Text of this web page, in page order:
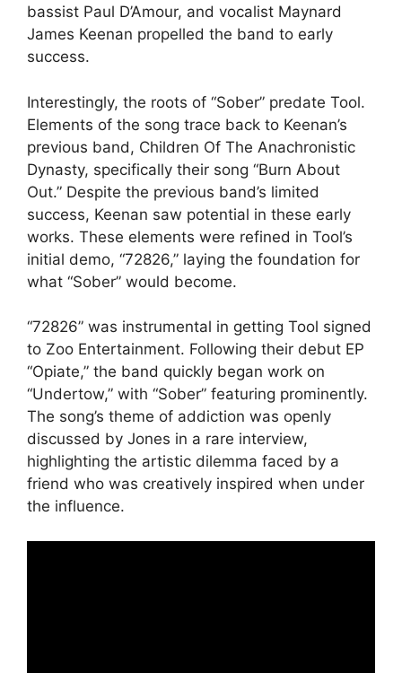
bassist Paul D’Amour, and vocalist Maynard
James Keenan propelled the band to early
success.
Interestingly, the roots of “Sober” predate Tool.
Elements of the song trace back to Keenan’s
previous band, Children Of The Anachronistic
Dynasty, specifically their song “Burn About
Out.” Despite the previous band’s limited
success, Keenan saw potential in these early
works. These elements were refined in Tool’s
initial demo, “72826,” laying the foundation for
what “Sober” would become.
“72826” was instrumental in getting Tool signed
to Zoo Entertainment. Following their debut EP
“Opiate,” the band quickly began work on
“Undertow,” with “Sober” featuring prominently.
The song’s theme of addiction was openly
discussed by Jones in a rare interview,
highlighting the artistic dilemma faced by a
friend who was creatively inspired when under
the influence.